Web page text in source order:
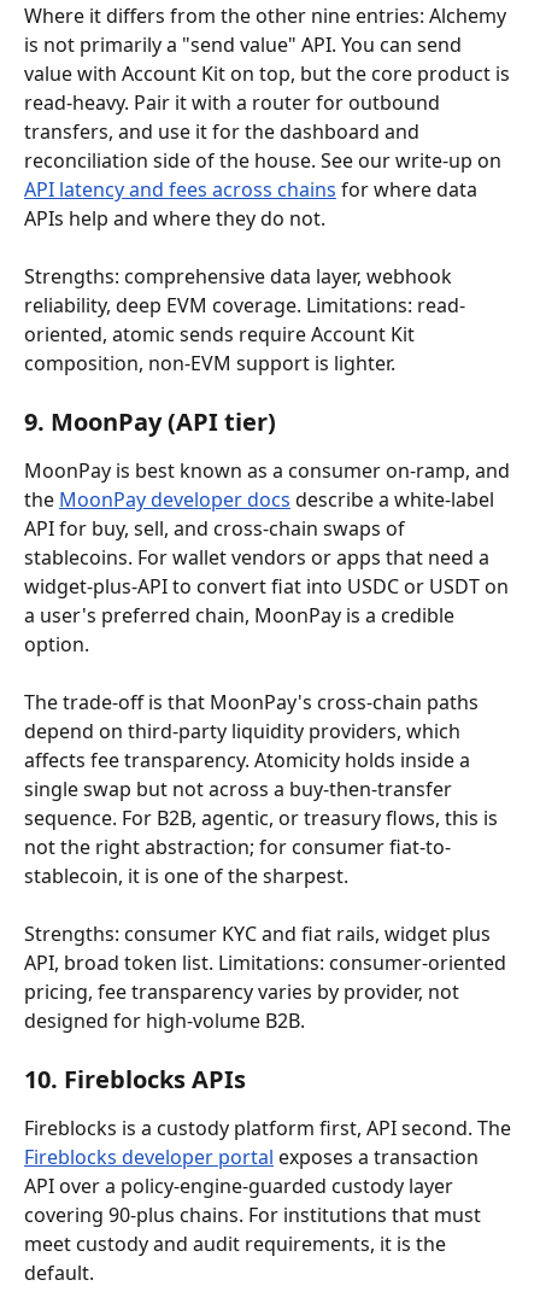
Where it differs from the other nine entries: Alchemy
is not primarily a "send value" API. You can send
value with Account Kit on top, but the core product is
read-heavy. Pair it with a router for outbound
transfers, and use it for the dashboard and
reconciliation side of the house. See our write-up on
API latency and fees across chains for where data
APIs help and where they do not.
Strengths: comprehensive data layer, webhook
reliability, deep EVM coverage. Limitations: read-
oriented, atomic sends require Account Kit
composition, non-EVM support is lighter.
9. MoonPay (API tier)
MoonPay is best known as a consumer on-ramp, and
the MoonPay developer docs describe a white-label
API for buy, sell, and cross-chain swaps of
stablecoins. For wallet vendors or apps that need a
widget-plus-API to convert fiat into USDC or USDT on
a user's preferred chain, MoonPay is a credible
option.
The trade-off is that MoonPay's cross-chain paths
depend on third-party liquidity providers, which
affects fee transparency. Atomicity holds inside a
single swap but not across a buy-then-transfer
sequence. For B2B, agentic, or treasury flows, this is
not the right abstraction; for consumer fiat-to-
stablecoin, it is one of the sharpest.
Strengths: consumer KYC and fiat rails, widget plus
API, broad token list. Limitations: consumer-oriented
pricing, fee transparency varies by provider, not
designed for high-volume B2B.
10. Fireblocks APIs
Fireblocks is a custody platform first, API second. The
Fireblocks developer portal exposes a transaction
API over a policy-engine-guarded custody layer
covering 90-plus chains. For institutions that must
meet custody and audit requirements, it is the
default.